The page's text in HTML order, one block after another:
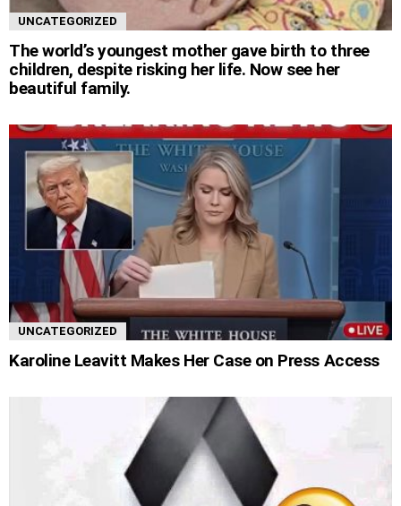
UNCATEGORIZED
The world’s youngest mother gave birth to three
children, despite risking her life. Now see her
beautiful family.
UNCATEGORIZED
Karoline Leavitt Makes Her Case on Press Access